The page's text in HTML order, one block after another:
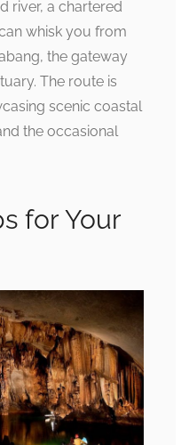
river, a chartered
whisk you from
the gateway
The route is
scenic coastal
the occasional
for Your